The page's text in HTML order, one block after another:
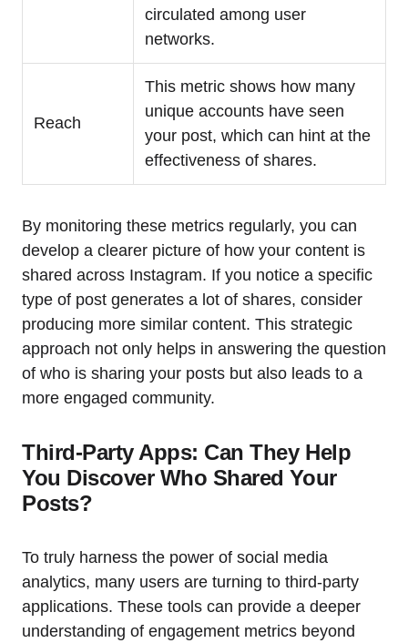
circulated among user
networks.
Reach
This metric shows how many
unique accounts have seen
your post, which can hint at the
effectiveness of shares.
By monitoring these metrics regularly, you can
develop a clearer picture of how your content is
shared across Instagram. If you notice a specific
type of post generates a lot of shares, consider
producing more similar content. This strategic
approach not only helps in answering the question
of who is sharing your posts but also leads to a
more engaged community.
Third-Party Apps: Can They Help
You Discover Who Shared Your
Posts?
To truly harness the power of social media
analytics, many users are turning to third-party
applications. These tools can provide a deeper
understanding of engagement metrics beyond